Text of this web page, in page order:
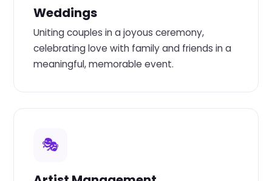
Weddings
Uniting couples in a joyous ceremony,
celebrating love with family and friends in a
meaningful, memorable event.
🎭